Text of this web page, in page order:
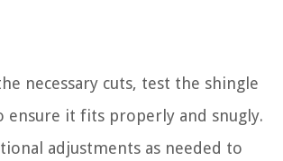
necessary cuts, test the shingle
ensure it fits properly and snugly.
adjustments as needed to